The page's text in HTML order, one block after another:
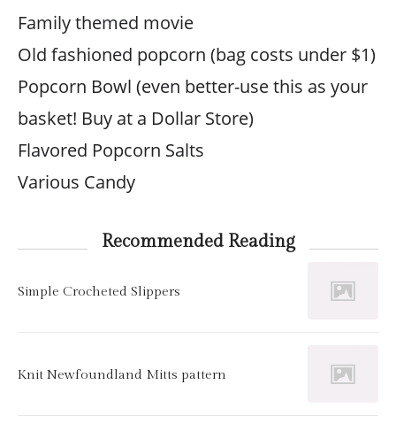
Family themed movie
Old fashioned popcorn (bag costs under $1)
Popcorn Bowl (even better-use this as your
basket! Buy at a Dollar Store)
Flavored Popcorn Salts
Various Candy
Recommended Reading
Simple Crocheted Slippers
Knit Newfoundland Mitts pattern